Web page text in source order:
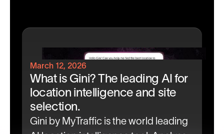
March 12, 2026
What is Gini? The leading AI for
location intelligence and site
selection.
Gini by MyTraffic is the world leading